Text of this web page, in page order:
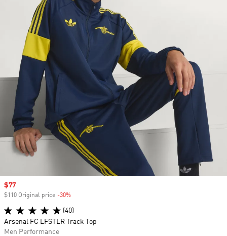
Sale price
$77
$110 Original price -30%
(40)
Arsenal FC LFSTLR Track Top
Men Performance